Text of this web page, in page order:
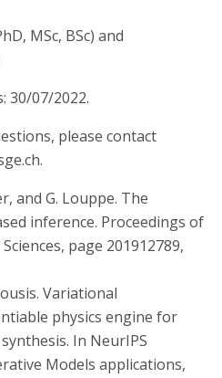
MSc, BSc) and
30/07/2022.
please contact
and G. Louppe. The
inference. Proceedings of
page 201912789,
Variational
physics engine for
In NeurIPS
Models applications,